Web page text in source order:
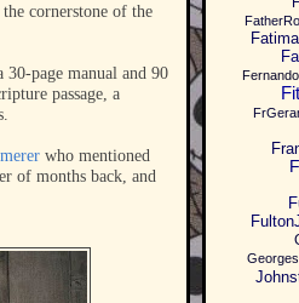
cornerstone of the
30-page manual and 90
passage, a
who mentioned
of months back, and
Fatima